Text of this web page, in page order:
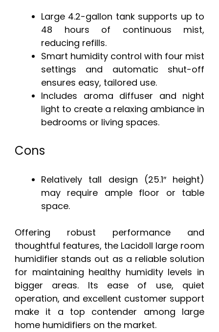
Large 4.2-gallon tank supports up to
48 hours of continuous mist,
reducing refills.
Smart humidity control with four mist
settings and automatic shut-off
ensures easy, tailored use.
Includes aroma diffuser and night
light to create a relaxing ambiance in
bedrooms or living spaces.
Cons
Relatively tall design (25.1″ height)
may require ample floor or table
space.
Offering robust performance and
thoughtful features, the Lacidoll large room
humidifier stands out as a reliable solution
for maintaining healthy humidity levels in
bigger areas. Its ease of use, quiet
operation, and excellent customer support
make it a top contender among large
home humidifiers on the market.